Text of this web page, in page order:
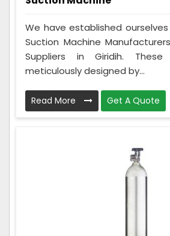
We have established
Suction Machine
Suppliers in Giridih.
meticulously designed by...
Read More Get A Quote